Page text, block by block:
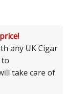
any UK Cigar
to
take care of